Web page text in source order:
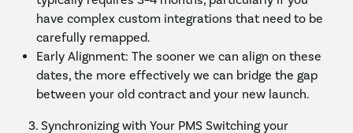
have complex custom integrations that need to be
carefully remapped.
Early Alignment: The sooner we can align on these
dates, the more effectively we can bridge the gap
between your old contract and your new launch.
3. Synchronizing with Your PMS Switching your